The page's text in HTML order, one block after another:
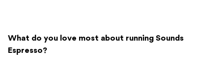
What do you love most about running Sounds
Espresso?